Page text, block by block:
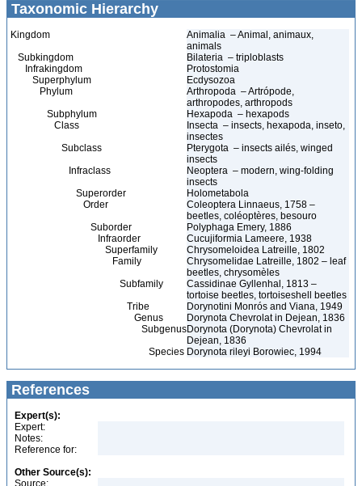
Taxonomic Hierarchy
Kingdom
Animalia – Animal, animaux,
animals
Subkingdom
Bilateria – triploblasts
Infrakingdom
Protostomia
Superphylum
Ecdysozoa
Phylum
Arthropoda – Artrópode,
arthropodes, arthropods
Subphylum
Hexapoda – hexapods
Class
Insecta – insects, hexapoda, inseto,
insectes
Subclass
Pterygota – insects ailés, winged
insects
Infraclass
Neoptera – modern, wing-folding
insects
Superorder
Holometabola
Order
Coleoptera Linnaeus, 1758 –
beetles, coléoptères, besouro
Suborder
Polyphaga Emery, 1886
Infraorder
Cucujiformia Lameere, 1938
Superfamily
Chrysomeloidea Latreille, 1802
Family
Chrysomelidae Latreille, 1802 – leaf
beetles, chrysomèles
Subfamily
Cassidinae Gyllenhal, 1813 –
tortoise beetles, tortoiseshell beetles
Tribe
Dorynotini Monrós and Viana, 1949
Genus
Dorynota Chevrolat in Dejean, 1836
SubgenusDorynota (Dorynota) Chevrolat in
Dejean, 1836
Species Dorynota rileyi Borowiec, 1994
References
Expert(s):
Expert:
Notes:
Reference for:
Other Source(s):
Source: